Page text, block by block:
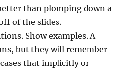
than plomping down a
of the slides.
Show examples. A
but they will remember
that implicitly or